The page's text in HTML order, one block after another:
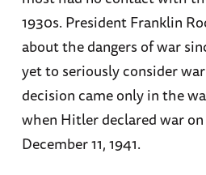
1930s. President Franklin
about the dangers of war
yet to seriously consider
decision came only in the
when Hitler declared war
December 11, 1941.